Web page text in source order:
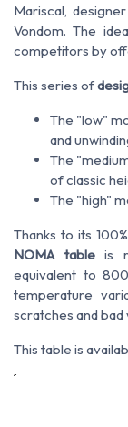
Mariscal,
Vondom. The
competitors by
This series of
The "low"
and
The
of classic
The "high"
Thanks to its
NOMA tableis
equivalent to
temperature
scratches and bad
This table is